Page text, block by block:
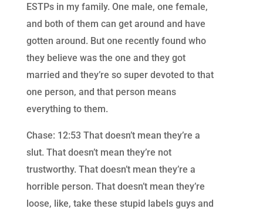
ESTPs in my family. One male, one female,
and both of them can get around and have
gotten around. But one recently found who
they believe was the one and they got
married and they’re so super devoted to that
one person, and that person means
everything to them.
Chase: 12:53 That doesn’t mean they’re a
slut. That doesn’t mean they’re not
trustworthy. That doesn’t mean they’re a
horrible person. That doesn’t mean they’re
loose, like, take these stupid labels guys and